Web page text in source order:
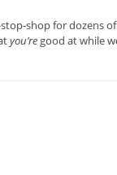
stop-shop for dozens
you’re good at while